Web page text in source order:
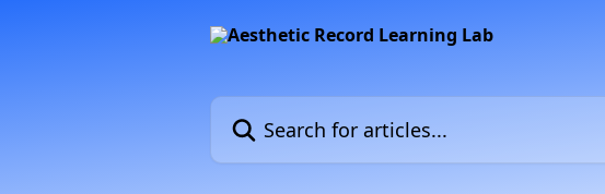
Search for articles...